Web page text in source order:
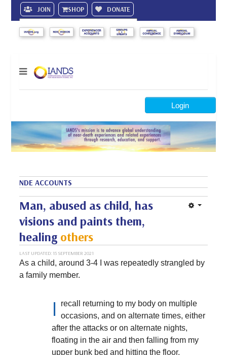
JOIN SHOP DONATE
Search
Login
NDE ACCOUNTS
Man, abused as child, has
visions and paints them,
healing others
LAST UPDATED: 15 SEPTEMBER 2021
As a child, around 3-4 I was repeatedly strangled by
a family member.
I
recall returning to my body on multiple
occasions, and on alternate times, either
after the attacks or on alternate nights,
floating in the air and then falling from my
upper bunk bed and hitting the floor.